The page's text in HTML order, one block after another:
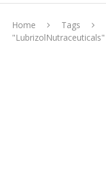
Home Tags
"LubrizolNutraceuticals"